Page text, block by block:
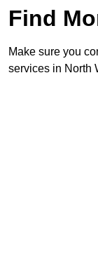
Find
Make sure you
services in North